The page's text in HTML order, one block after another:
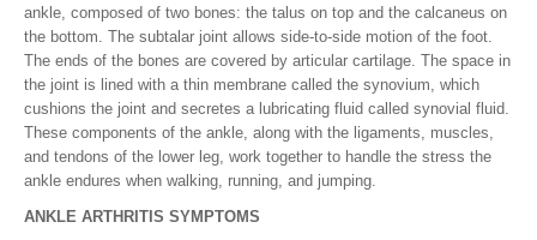
ankle, composed of two bones: the talus on top and the calcaneus on
the bottom. The subtalar joint allows side-to-side motion of the foot.
The ends of the bones are covered by articular cartilage. The space in
the joint is lined with a thin membrane called the synovium, which
cushions the joint and secretes a lubricating fluid called synovial fluid.
These components of the ankle, along with the ligaments, muscles,
and tendons of the lower leg, work together to handle the stress the
ankle endures when walking, running, and jumping.
ANKLE ARTHRITIS SYMPTOMS